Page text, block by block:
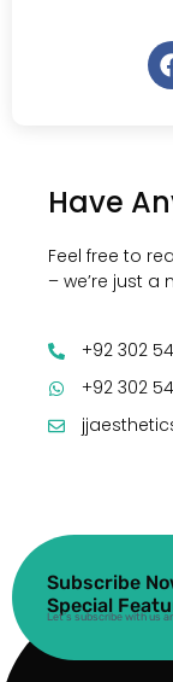
Have
Feel free to
– we’re just a
+92 302
+92 302
Subscribe
Special
Let’s subscribe with us